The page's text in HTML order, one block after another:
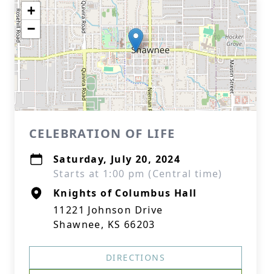
+
−
CELEBRATION OF LIFE
Saturday, July 20, 2024
Starts at 1:00 pm (Central time)
Knights of Columbus Hall
11221 Johnson Drive
Shawnee, KS 66203
DIRECTIONS